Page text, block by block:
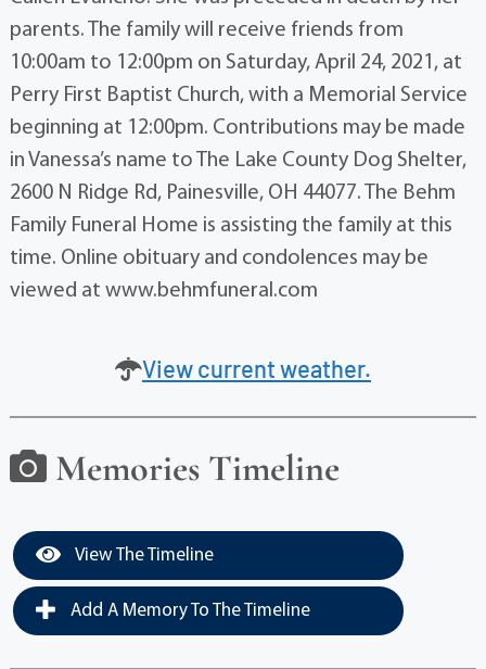
parents. The family will receive friends from
10:00am to 12:00pm on Saturday, April 24, 2021, at
Perry First Baptist Church, with a Memorial Service
beginning at 12:00pm. Contributions may be made
in Vanessa’s name to The Lake County Dog Shelter,
2600 N Ridge Rd, Painesville, OH 44077. The Behm
Family Funeral Home is assisting the family at this
time. Online obituary and condolences may be
viewed at www.behmfuneral.com
View current weather.
Memories Timeline
View The Timeline
Add A Memory To The Timeline